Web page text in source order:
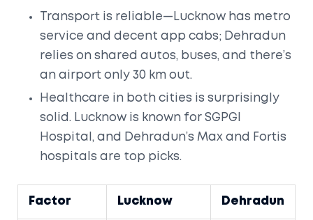
Transport is reliable—Lucknow has metro
service and decent app cabs; Dehradun
relies on shared autos, buses, and there’s
an airport only 30 km out.
Healthcare in both cities is surprisingly
solid. Lucknow is known for SGPGI
Hospital, and Dehradun’s Max and Fortis
hospitals are top picks.
Factor Lucknow Dehradun